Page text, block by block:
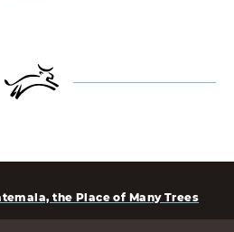
the Place of Many Trees